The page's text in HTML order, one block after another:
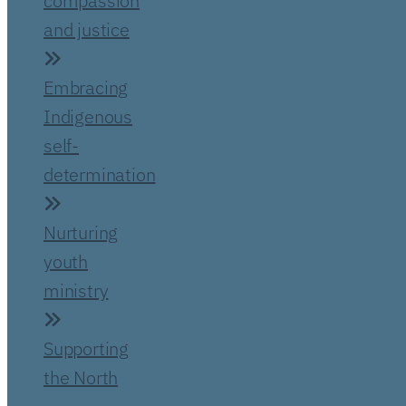
and justice
Embracing
Indigenous
self-
determination
Nurturing
youth
ministry
Supporting
the North